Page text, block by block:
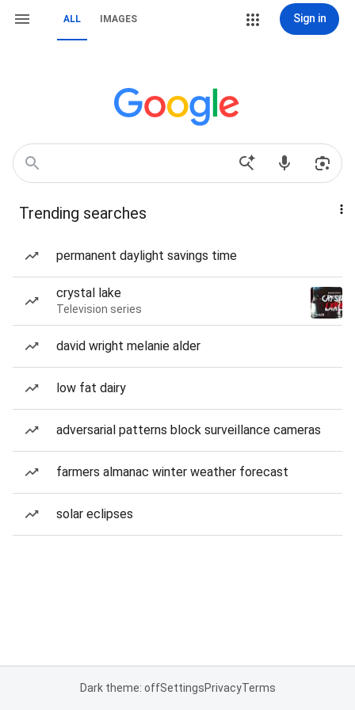
ALL IMAGES Sign in
Trending searches
permanent daylight savings time
crystal lake
Television series
david wright melanie alder
low fat dairy
adversarial patterns block surveillance cameras
farmers almanac winter weather forecast
solar eclipses
Dark theme: offSettingsPrivacyTerms